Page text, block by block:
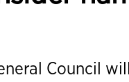
Council